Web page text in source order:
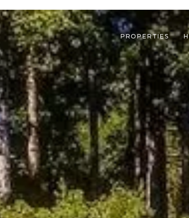
PROPERTIES